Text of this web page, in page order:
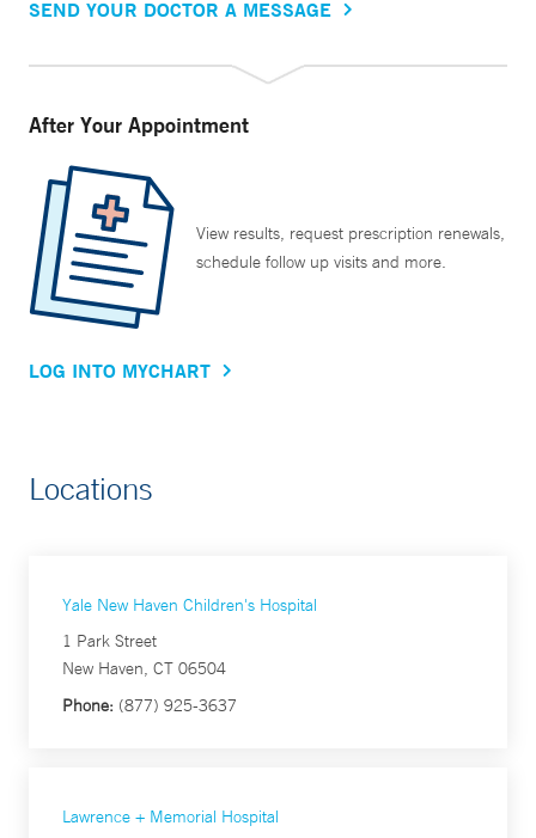
SEND YOUR DOCTOR A MESSAGE
After Your Appointment
View results, request prescription renewals,
schedule follow up visits and more.
LOG INTO MYCHART
Locations
Yale New Haven Children's Hospital
1 Park Street
New Haven, CT 06504
Phone: (877) 925-3637
Lawrence + Memorial Hospital